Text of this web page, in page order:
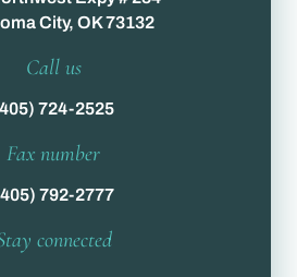
City, OK 73132
Call us
724-2525
Fax number
792-2777
connected